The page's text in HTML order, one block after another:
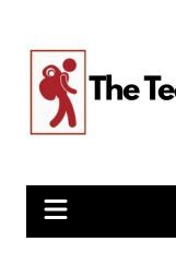
content